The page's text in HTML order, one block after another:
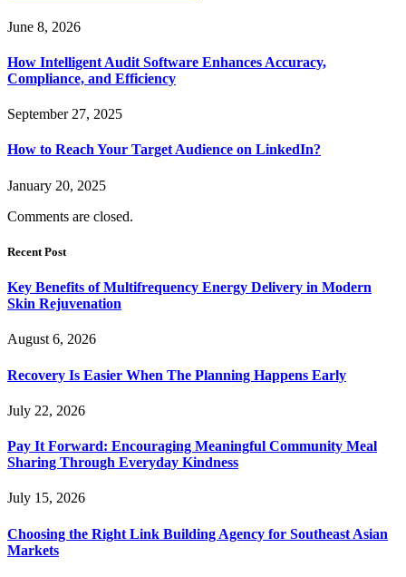
June 8, 2026
How Intelligent Audit Software Enhances Accuracy,
Compliance, and Efficiency
September 27, 2025
How to Reach Your Target Audience on LinkedIn?
January 20, 2025
Comments are closed.
Recent Post
Key Benefits of Multifrequency Energy Delivery in Modern
Skin Rejuvenation
August 6, 2026
Recovery Is Easier When The Planning Happens Early
July 22, 2026
Pay It Forward: Encouraging Meaningful Community Meal
Sharing Through Everyday Kindness
July 15, 2026
Choosing the Right Link Building Agency for Southeast Asian
Markets